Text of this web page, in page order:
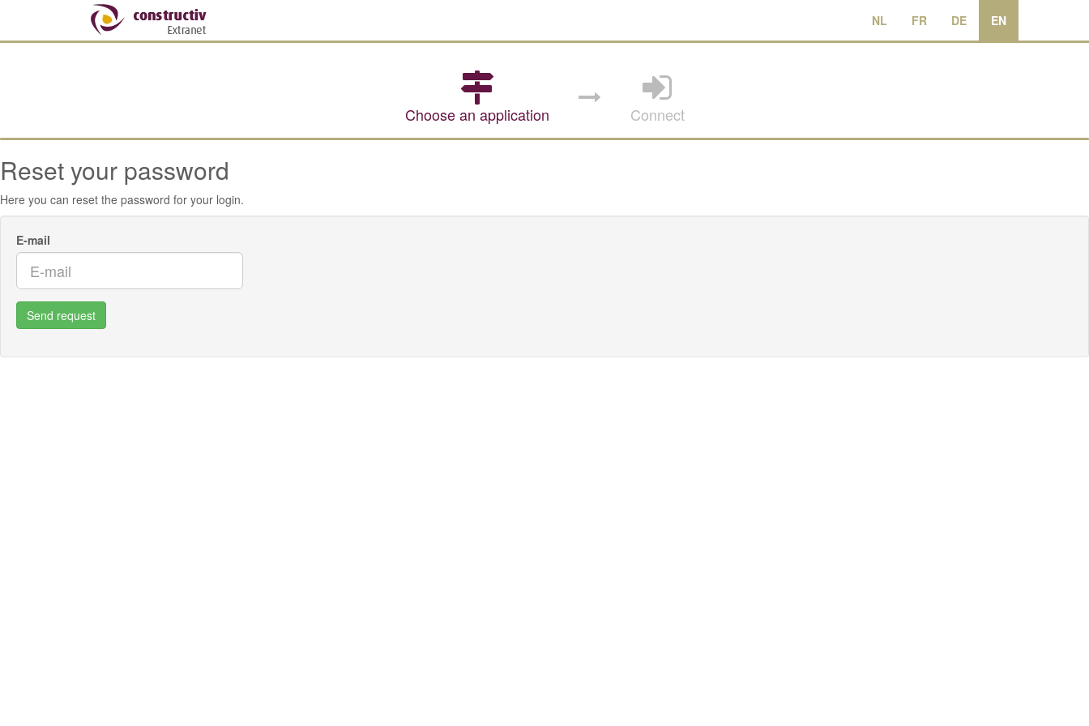
NL FR DE EN
Choose an application Connect
Reset your password
Here you can reset the password for your login.
E-mail